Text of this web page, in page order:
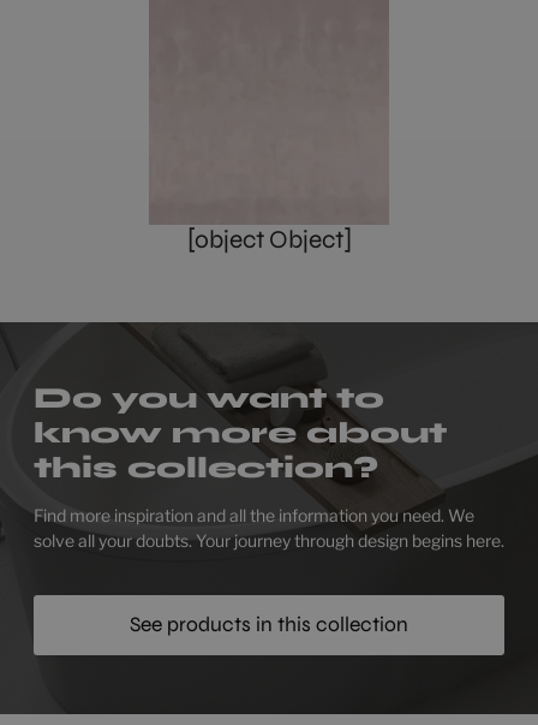
[object Object]
Do you want to
know more about
this collection?
Find more inspiration and all the information you need. We
solve all your doubts. Your journey through design begins here.
See products in this collection